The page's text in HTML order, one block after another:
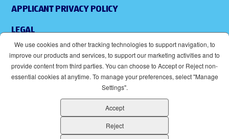
APPLICANT PRIVACY POLICY
LEGAL
ACCESSIBILITY
(OPENS IN NEW WINDOW)
ALDI IS AN EQUAL OPPORTUNITY EMPLOYER.
We use cookies and other tracking technologies to support navigation, to
improve our products and services, to support our marketing activities and to
provide content from third parties. You can choose to Accept or Reject non-
essential cookies at anytime. To manage your preferences, select "Manage
Settings".
Accept
Reject